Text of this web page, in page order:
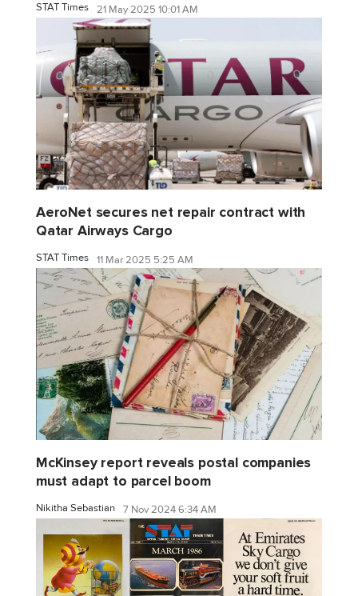
STAT Times 21 May 2025 10:01 AM
AeroNet secures net repair contract with
Qatar Airways Cargo
STAT Times 11 Mar 2025 5:25 AM
McKinsey report reveals postal companies
must adapt to parcel boom
Nikitha Sebastian 7 Nov 2024 6:34 AM